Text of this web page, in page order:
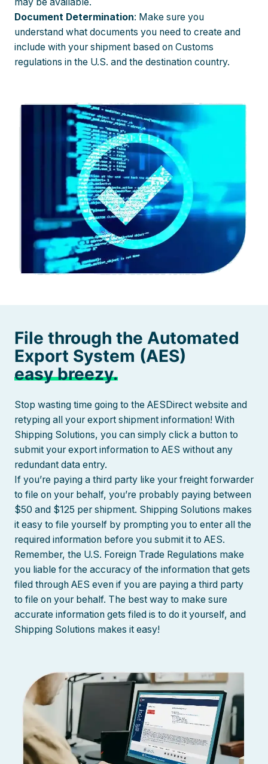
may be available.
Document Determination: Make sure you
understand what documents you need to create and
include with your shipment based on Customs
regulations in the U.S. and the destination country.
File through the Automated
Export System (AES)
easy breezy.
Stop wasting time going to the AESDirect website and
retyping all your export shipment information! With
Shipping Solutions, you can simply click a button to
submit your export information to AES without any
redundant data entry.
If you’re paying a third party like your freight forwarder
to file on your behalf, you’re probably paying between
$50 and $125 per shipment. Shipping Solutions makes
it easy to file yourself by prompting you to enter all the
required information before you submit it to AES.
Remember, the U.S. Foreign Trade Regulations make
you liable for the accuracy of the information that gets
filed through AES even if you are paying a third party
to file on your behalf. The best way to make sure
accurate information gets filed is to do it yourself, and
Shipping Solutions makes it easy!